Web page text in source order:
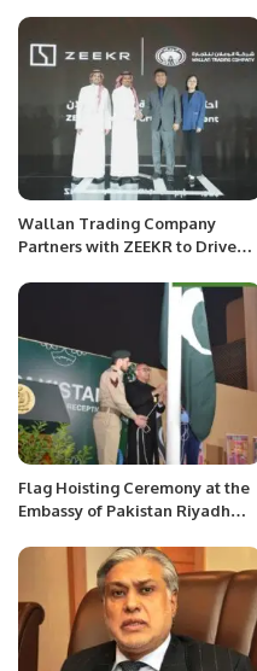
Manager.
Wallan Trading Company
Partners with ZEEKR to Drive
Arabia.
Flag Hoisting Ceremony at the
Embassy of Pakistan Riyadh